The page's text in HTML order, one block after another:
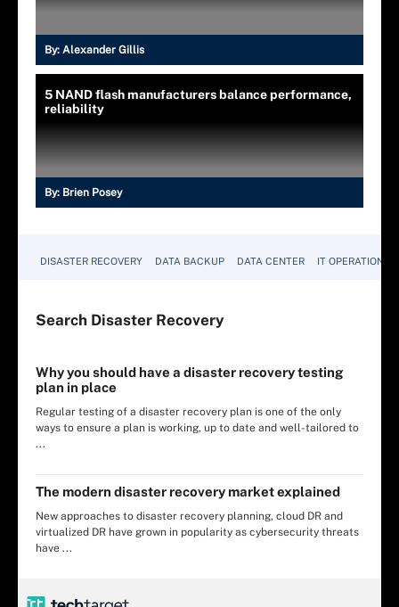
By: Alexander Gillis
5 NAND flash manufacturers balance performance,
reliability
By: Brien Posey
DISASTER RECOVERY DATA BACKUP DATA CENTER IT OPERATIONS
Search Disaster Recovery
Why you should have a disaster recovery testing
plan in place
Regular testing of a disaster recovery plan is one of the only
ways to ensure a plan is working, up to date and well-tailored to
...
The modern disaster recovery market explained
New approaches to disaster recovery planning, cloud DR and
virtualized DR have grown in popularity as cybersecurity threats
have ...